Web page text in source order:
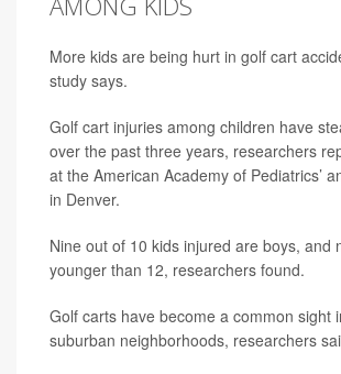
More kids are being hurt in golf cart
study says.
Golf cart injuries among children have
over the past three years, researchers
at the American Academy of Pediatrics’
in Denver.
Nine out of 10 kids injured are boys, and
younger than 12, researchers found.
Golf carts have become a common sight
suburban neighborhoods, researchers